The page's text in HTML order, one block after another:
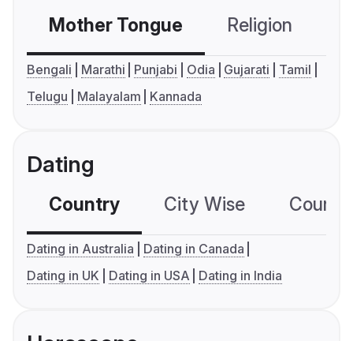
Mother Tongue Religion
Bengali Marathi Punjabi Odia Gujarati
Tamil
Telugu
Malayalam Kannada
Dating
Country City Wise
Dating in Australia
Dating in Canada
Dating in UK
Dating in USA Dating in India